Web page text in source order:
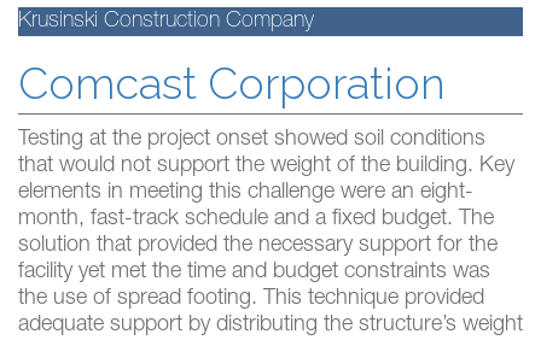
Krusinski Construction Company
Comcast Corporation
Testing at the project onset showed soil conditions
that would not support the weight of the building. Key
elements in meeting this challenge were an eight-
month, fast-track schedule and a fixed budget. The
solution that provided the necessary support for the
facility yet met the time and budget constraints was
the use of spread footing. This technique provided
adequate support by distributing the structure’s weight